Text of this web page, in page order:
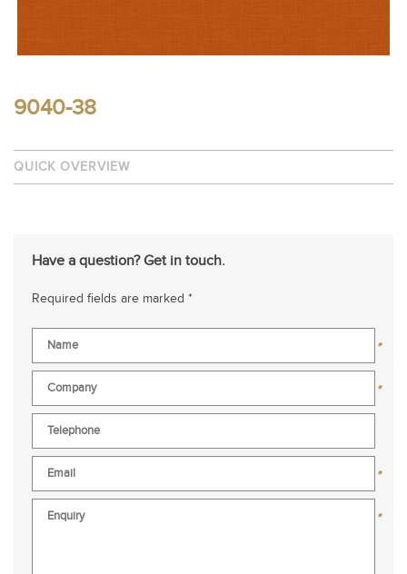
9040-38
QUICK OVERVIEW
Have a question? Get in touch.
Required fields are marked *
*
*
*
*